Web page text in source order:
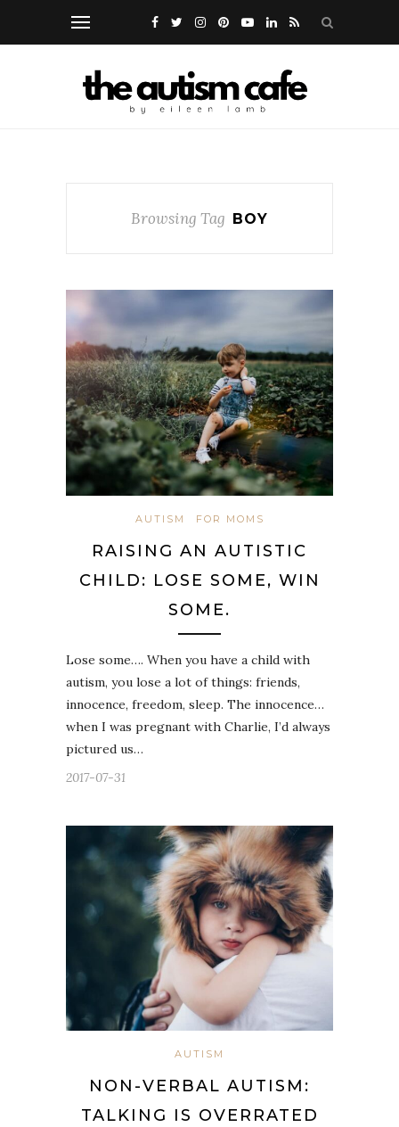
Browsing Tag BOY
AUTISM FOR MOMS
RAISING AN AUTISTIC
CHILD: LOSE SOME, WIN
SOME.
Lose some…. When you have a child with
autism, you lose a lot of things: friends,
innocence, freedom, sleep. The innocence…
when I was pregnant with Charlie, I’d always
pictured us…
2017-07-31
AUTISM
NON-VERBAL AUTISM:
TALKING IS OVERRATED